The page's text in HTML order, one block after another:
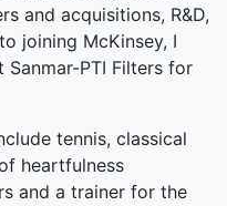
and acquisitions, R&D,
joining McKinsey, I
Sanmar-PTI Filters for
tennis, classical
heartfulness
and a trainer for the